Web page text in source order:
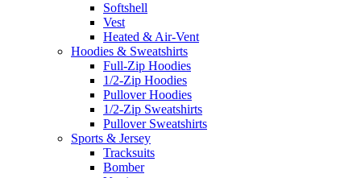
Softshell
Vest
Heated & Air-Vent
Hoodies & Sweatshirts
Full-Zip Hoodies
1/2-Zip Hoodies
Pullover Hoodies
1/2-Zip Sweatshirts
Pullover Sweatshirts
Sports & Jersey
Tracksuits
Bomber